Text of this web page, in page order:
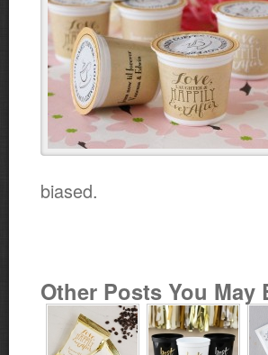
biased.
Other Posts You May